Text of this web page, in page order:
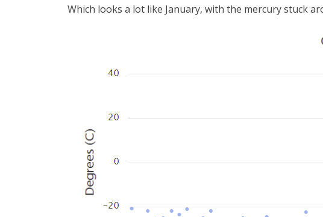
Which looks a lot like January, with the mercury stuck